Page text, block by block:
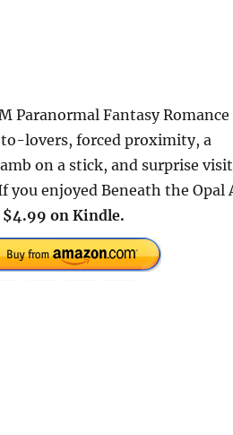
Paranormal Fantasy Romance
lovers, forced proximity, a
on a stick, and surprise
you enjoyed Beneath the Opal
$4.99 on Kindle.